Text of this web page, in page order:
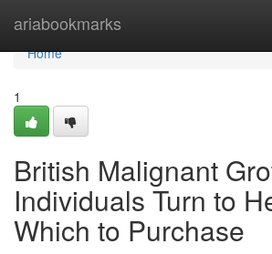
ariabookmarks
Home
Home
1
British Malignant
Individuals Turn to
Which to Purchase